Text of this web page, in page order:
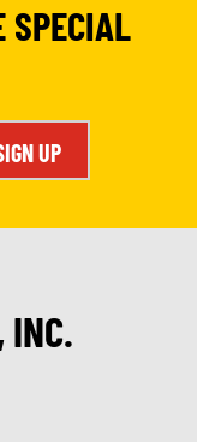
SPECIAL
UP
INC.